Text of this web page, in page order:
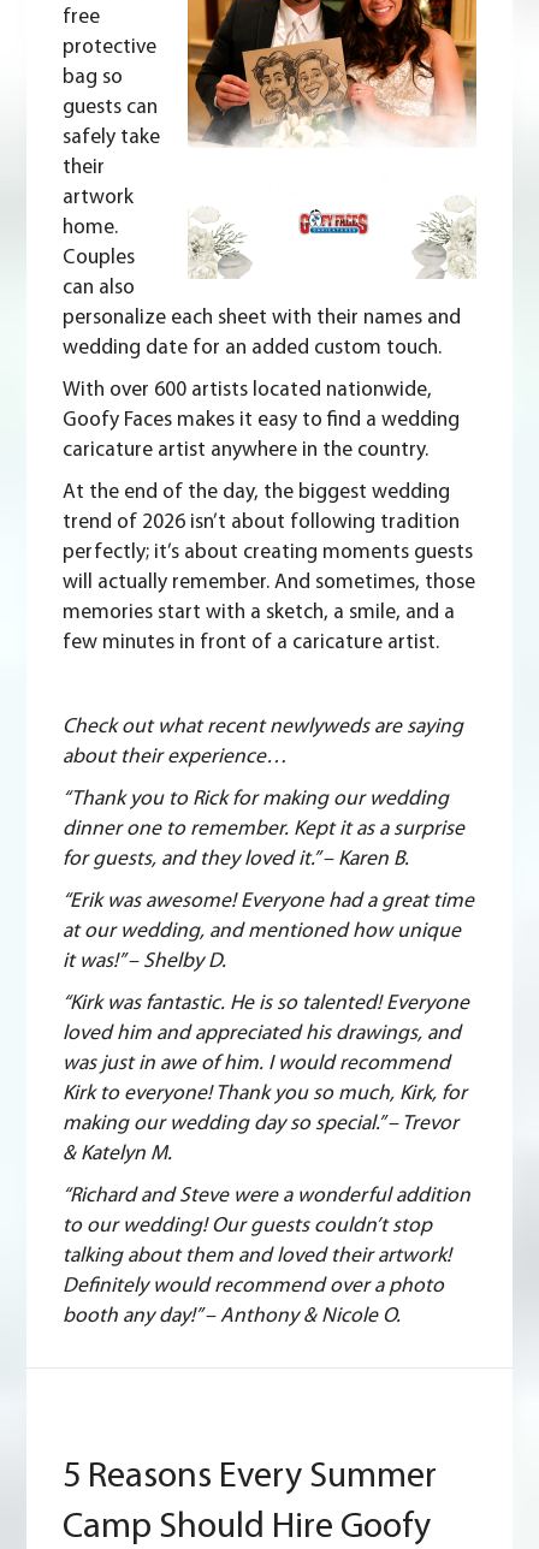
free
protective
bag so
guests can
safely take
their
artwork
home.
Couples
can also
personalize each sheet with their names and
wedding date for an added custom touch.
With over 600 artists located nationwide,
Goofy Faces makes it easy to find a wedding
caricature artist anywhere in the country.
At the end of the day, the biggest wedding
trend of 2026 isn’t about following tradition
perfectly; it’s about creating moments guests
will actually remember. And sometimes, those
memories start with a sketch, a smile, and a
few minutes in front of a caricature artist.
Check out what recent newlyweds are saying
about their experience…
“Thank you to Rick for making our wedding
dinner one to remember. Kept it as a surprise
for guests, and they loved it.” – Karen B.
“Erik was awesome! Everyone had a great time
at our wedding, and mentioned how unique
it was!” – Shelby D.
“Kirk was fantastic. He is so talented! Everyone
loved him and appreciated his drawings, and
was just in awe of him. I would recommend
Kirk to everyone! Thank you so much, Kirk, for
making our wedding day so special.” – Trevor
& Katelyn M.
“Richard and Steve were a wonderful addition
to our wedding! Our guests couldn’t stop
talking about them and loved their artwork!
Definitely would recommend over a photo
booth any day!” – Anthony & Nicole O.
5 Reasons Every Summer
Camp Should Hire Goofy